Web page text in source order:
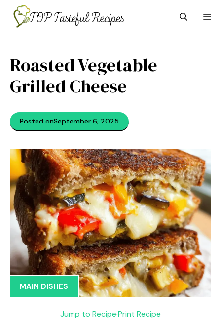
content
Roasted Vegetable
Grilled Cheese
Posted onSeptember 6, 2025
MAIN DISHES
Jump to Recipe·Print Recipe